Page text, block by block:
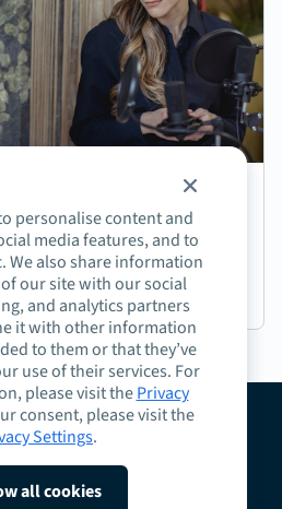
personalise content and
media features, and to
We also share information
our site with our social
and analytics partners
it with other information
to them or that they’ve
use of their services. For
please visit thePrivacy
consent, please visit the
Settings.
all cookies
Coffee on Crafting Next-
Experiences
Request a Demo
Cookies
My Personal Information